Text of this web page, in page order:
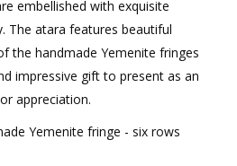
embellished with exquisite
The atara features beautiful
the handmade Yemenite fringes
impressive gift to present as an
appreciation.
Yemenite fringe - six rows